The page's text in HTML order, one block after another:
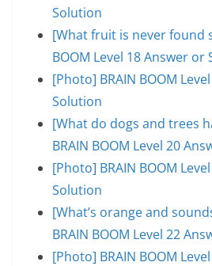
Solution
[What fruit is never found
BOOM Level 18 Answer or
[Photo] BRAIN BOOM
Solution
[What do dogs and trees
BRAIN BOOM Level 20
[Photo] BRAIN BOOM
Solution
[What’s orange and
BRAIN BOOM Level 22
[Photo] BRAIN BOOM